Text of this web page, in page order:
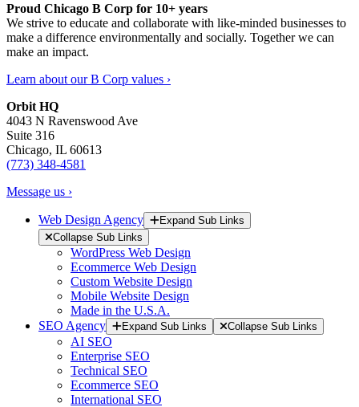
Proud Chicago B Corp for 10+ years
We strive to educate and collaborate with like-minded businesses to
make a difference environmentally and socially. Together we can
make an impact.
Learn about our B Corp values ›
Orbit HQ
4043 N Ravenswood Ave
Suite 316
Chicago, IL 60613
(773) 348-4581
Message us ›
Web Design Agency
Expand Sub Links
Collapse Sub Links
WordPress Web Design
Ecommerce Web Design
Custom Website Design
Mobile Website Design
Made in the U.S.A.
SEO Agency
Expand Sub Links Collapse Sub Links
AI SEO
Enterprise SEO
Technical SEO
Ecommerce SEO
International SEO